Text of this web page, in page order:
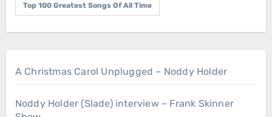
Top 100 Greatest Songs Of All Time
A Christmas Carol Unplugged – Noddy Holder
Noddy Holder (Slade) interview – Frank Skinner